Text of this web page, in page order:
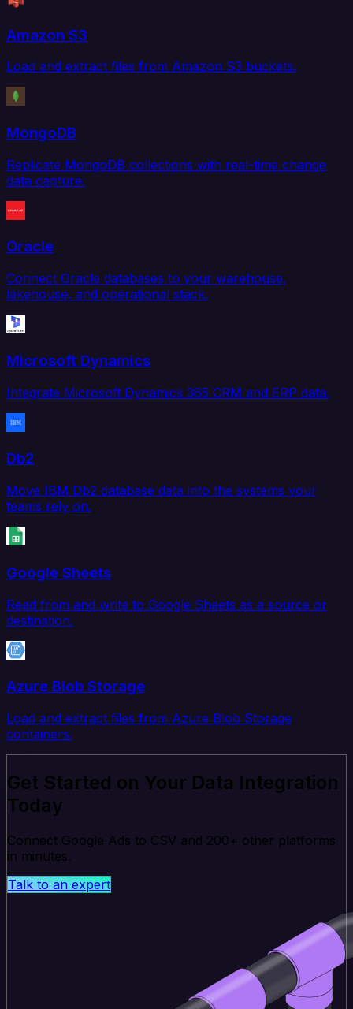
Amazon S3
Load and extract files from Amazon S3 buckets.
MongoDB
Replicate MongoDB collections with real-time change
data capture.
Oracle
Connect Oracle databases to your warehouse,
lakehouse, and operational stack.
Microsoft Dynamics
Integrate Microsoft Dynamics 365 CRM and ERP data.
Db2
Move IBM Db2 database data into the systems your
teams rely on.
Google Sheets
Read from and write to Google Sheets as a source or
destination.
Azure Blob Storage
Load and extract files from Azure Blob Storage
containers.
Get Started on Your Data Integration
Today
Connect Google Ads to CSV and 200+ other platforms
in minutes.
Talk to an expert